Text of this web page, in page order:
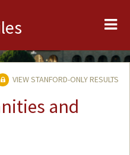
VIEW STANFORD-ONLY RESULTS
and